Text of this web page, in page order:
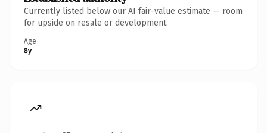
Currently listed below our AI fair-value estimate — room
for upside on resale or development.
Age
8y